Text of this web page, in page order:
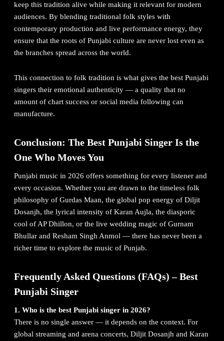
keep this tradition alive while making it relevant for modern
audiences. By blending traditional folk styles with
contemporary production and live performance energy, they
ensure that the roots of Punjabi culture are never lost even as
the branches spread across the world.
This connection to folk tradition is what gives the best Punjabi
singers their emotional authenticity — a quality that no
amount of chart success or social media following can
manufacture.
Conclusion: The Best Punjabi Singer Is the
One Who Moves You
Punjabi music in 2026 offers something for every listener and
every occasion. Whether you are drawn to the timeless folk
philosophy of Gurdas Maan, the global pop energy of Diljit
Dosanjh, the lyrical intensity of Karan Aujla, the diasporic
cool of AP Dhillon, or the live wedding magic of Gurnam
Bhullar and Resham Singh Anmol — there has never been a
richer time to explore the music of Punjab.
Frequently Asked Questions (FAQs) – Best
Punjabi Singer
1. Who is the best Punjabi singer in 2026?
There is no single answer — it depends on the context. For
global streaming and arena concerts, Diljit Dosanjh and Karan